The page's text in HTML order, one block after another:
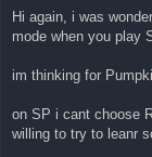
Hi again, i was
mode when you play
im thinking for
on SP i cant choose
willing to try to leanr